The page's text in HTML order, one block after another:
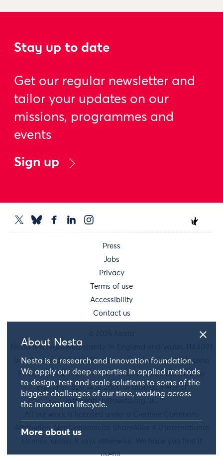
About Nesta
Nesta is a research and innovation foundation.
We apply our deep expertise in applied methods
to design, test and scale solutions to some of the
biggest challenges of our time, working across
the innovation lifecycle.
More about us
Stay up to date
Get our regular newsletter and
tailor your updates on our
missions, programmes and
events
Sign up
Press
Jobs
Privacy
Terms of use
Accessibility
Contact us
Nesta is a registered charity in England and Wales 1144091
and Scotland SC042833. Our main address is 58 Victoria
Embankment, London, EC4Y 0DS. You can reach us by
phone on 020 7438 2500 or drop us a line at
information@nesta.org.uk
Attribution-NonCommercial-ShareAlike 4.0 International